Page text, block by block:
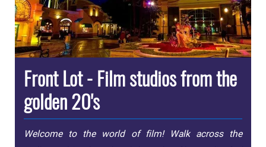
Front Lot - Film studios from the
golden 20's
Welcome to the world of film! Walk across the